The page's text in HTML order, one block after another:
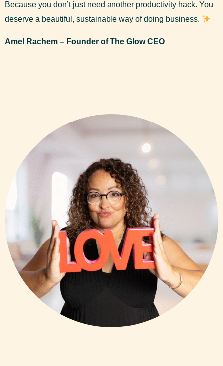
Because you don’t just need another productivity hack. You
deserve a beautiful, sustainable way of doing business.
Amel Rachem – Founder of The Glow CEO